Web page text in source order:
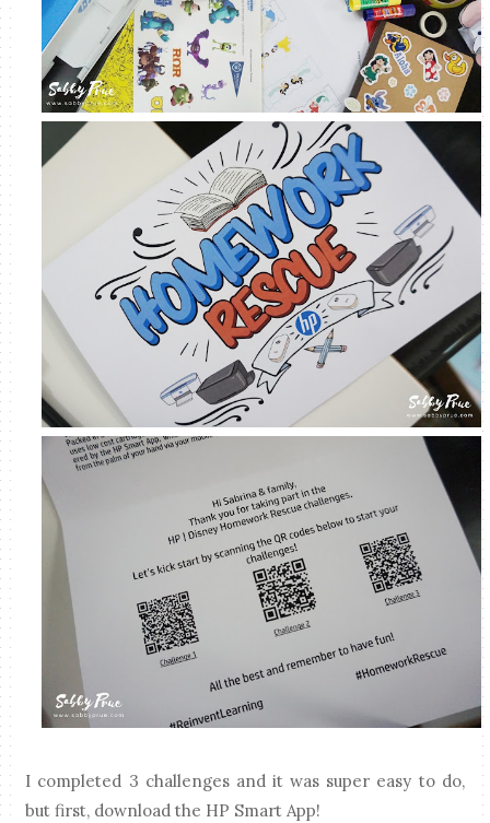
I completed 3 challenges and it was super easy to do,
but first, download the HP Smart App!